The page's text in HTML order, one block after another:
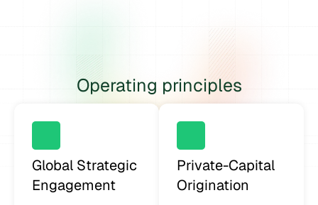
Operating principles
Global Strategic
Engagement
Private-Capital
Origination